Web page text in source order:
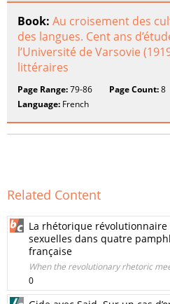
Book: Au croisement des
des langues. Cent ans
l’Université de Varsovie
littéraires
Page Range:79-86 Page Count:8
Language: French
Related Content
La rhétorique révolutionnaire
sexuelles dans quatre
française
When the revolutionary rhetoric
0